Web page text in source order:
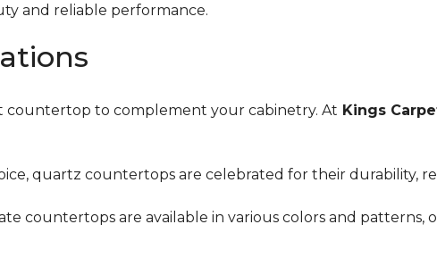
and reliable performance.
countertop to complement your cabinetry. At Kings
quartz countertops are celebrated for their durability,
countertops are available in various colors and patterns,